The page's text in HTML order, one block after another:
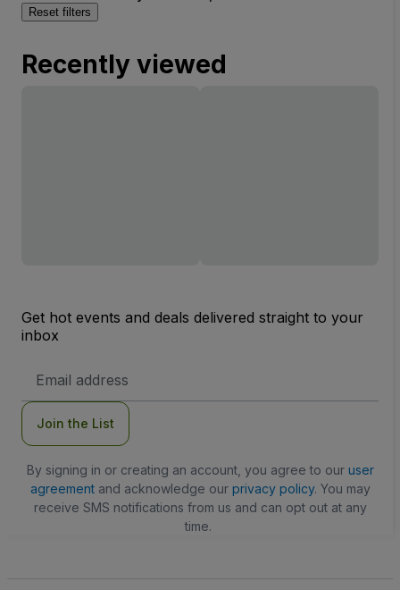
Reset filters
Recently viewed
Get hot events and deals delivered straight to your
inbox
Address
Join the List
By signing in or creating an account, you agree to our user
agreementand acknowledge our privacy policy. You may
receive SMS notifications from us and can opt out at any
time.